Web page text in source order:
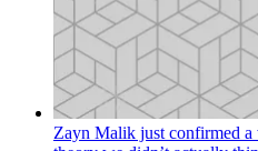
Zayn Malik just confirmed